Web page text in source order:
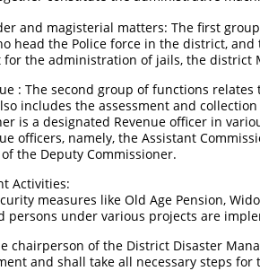
and magisterial matters: The first
head the Police force in the district,
the administration of jails, the district
: The second group of functions
includes the assessment and
is a designated Revenue officer in
officers, namely, the Assistant
the Deputy Commissioner.
Activities:
measures like Old Age Pension,
persons under various projects are
chairperson of the District Disaster
and shall take all necessary steps